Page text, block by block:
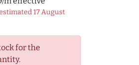
17 August
for the